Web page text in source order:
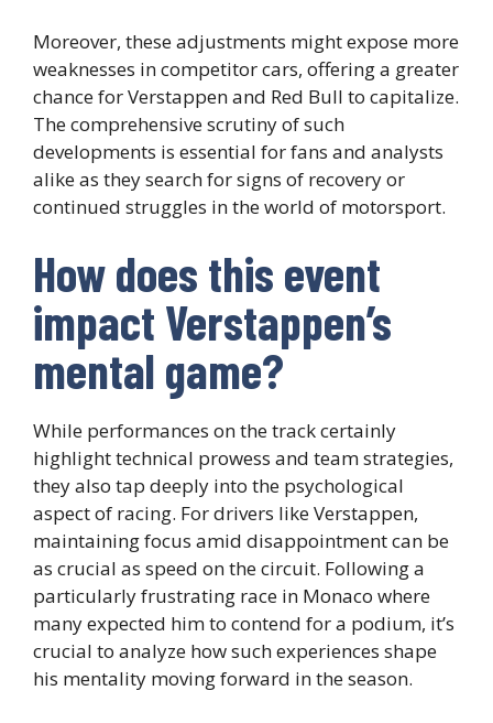
Moreover, these adjustments might expose more
weaknesses in competitor cars, offering a greater
chance for Verstappen and Red Bull to capitalize.
The comprehensive scrutiny of such
developments is essential for fans and analysts
alike as they search for signs of recovery or
continued struggles in the world of motorsport.
How does this event
impact Verstappen’s
mental game?
While performances on the track certainly
highlight technical prowess and team strategies,
they also tap deeply into the psychological
aspect of racing. For drivers like Verstappen,
maintaining focus amid disappointment can be
as crucial as speed on the circuit. Following a
particularly frustrating race in Monaco where
many expected him to contend for a podium, it’s
crucial to analyze how such experiences shape
his mentality moving forward in the season.